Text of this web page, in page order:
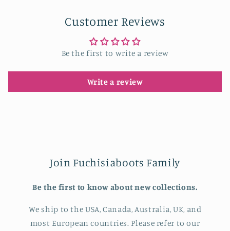
Customer Reviews
Be the first to write a review
Write a review
Join Fuchisiaboots Family
Be the first to know about new collections.
We ship to the USA, Canada, Australia, UK, and
most European countries. Please refer to our